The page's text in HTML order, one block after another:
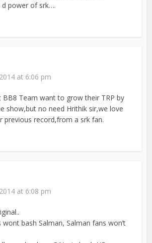
d power of srk….
at 6:06 pm
BB8 Team want to grow their TRP by
show,but no need Hrithik sir,we love
previous record,from a srk fan.
at 6:08 pm
wont bash Salman, Salman fans won’t